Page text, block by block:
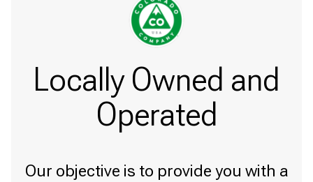
Locally Owned and
Operated
Our objective is to provide you with a